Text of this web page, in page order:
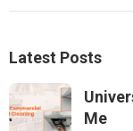
Latest Posts
Me